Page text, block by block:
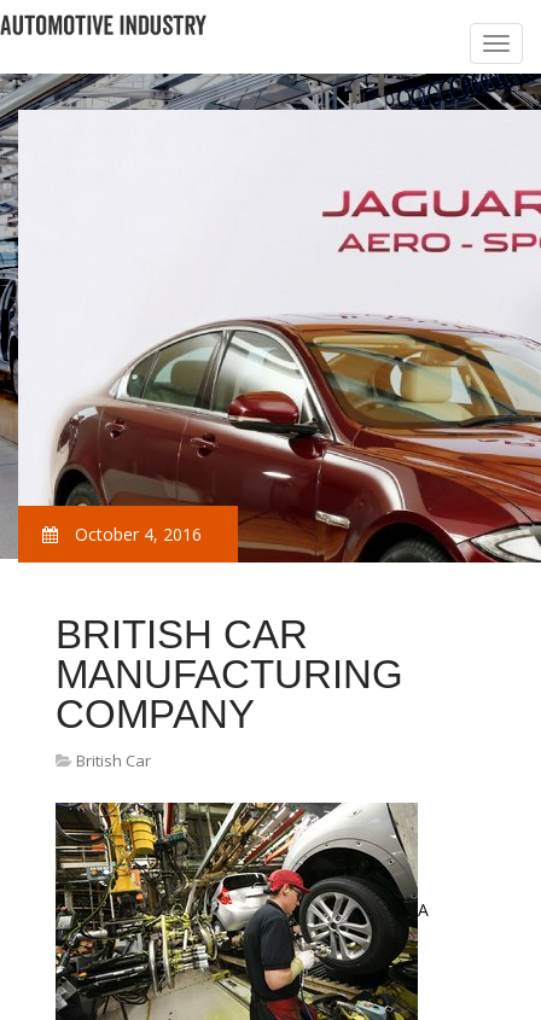
October 4, 2016
BRITISH CAR
MANUFACTURING
COMPANY
British Car
A